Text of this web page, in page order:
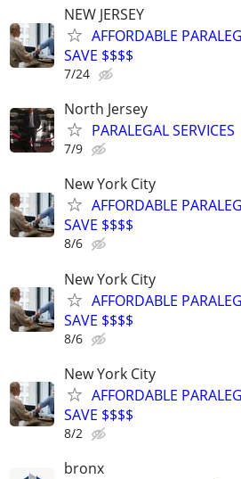
NEW JERSEY
AFFORDABLE
SAVE $$$$
7/24
North Jersey
PARALEGAL SERVICES
7/9
New York City
AFFORDABLE
SAVE $$$$
8/6
New York City
AFFORDABLE
SAVE $$$$
8/6
New York City
AFFORDABLE
SAVE $$$$
8/2
bronx